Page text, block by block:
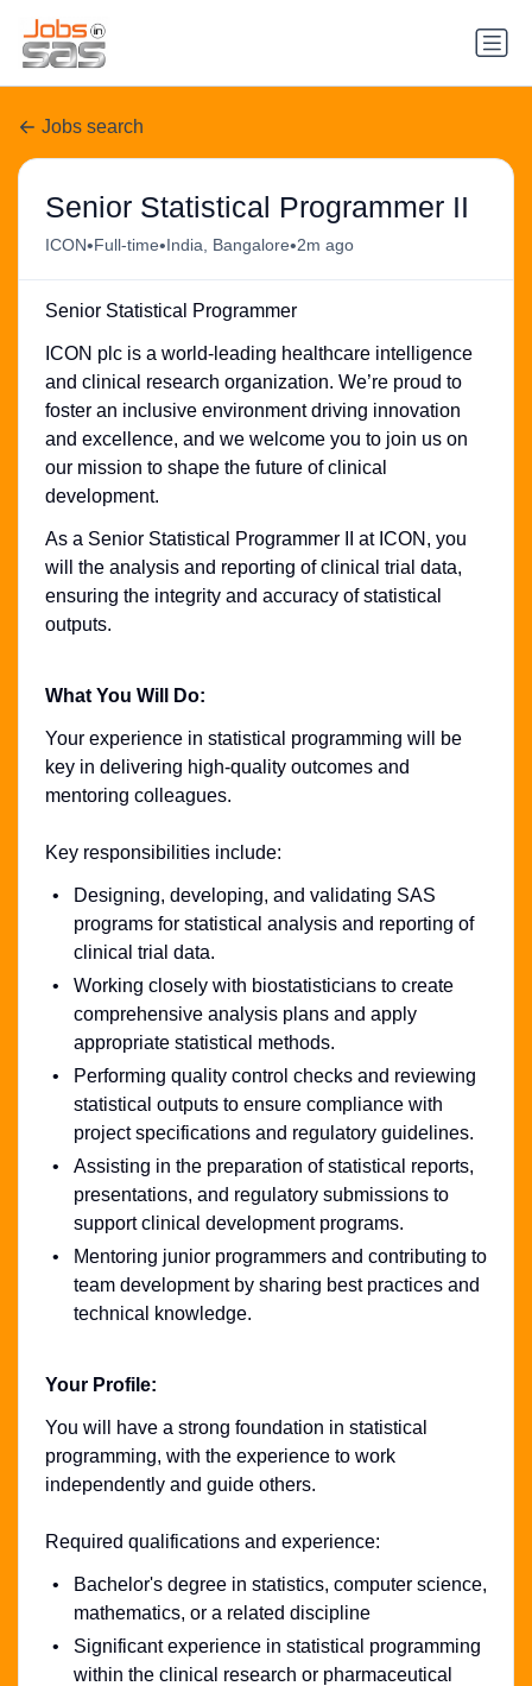
Jobs search
Senior Statistical Programmer II
ICON•Full-time•India, Bangalore•2m ago
Senior Statistical Programmer
ICON plc is a world-leading healthcare intelligence
and clinical research organization. We’re proud to
foster an inclusive environment driving innovation
and excellence, and we welcome you to join us on
our mission to shape the future of clinical
development.
As a Senior Statistical Programmer II at ICON, you
will the analysis and reporting of clinical trial data,
ensuring the integrity and accuracy of statistical
outputs.
What You Will Do:
Your experience in statistical programming will be
key in delivering high-quality outcomes and
mentoring colleagues.
Key responsibilities include:
Designing, developing, and validating SAS
programs for statistical analysis and reporting of
clinical trial data.
Working closely with biostatisticians to create
comprehensive analysis plans and apply
appropriate statistical methods.
Performing quality control checks and reviewing
statistical outputs to ensure compliance with
project specifications and regulatory guidelines.
Assisting in the preparation of statistical reports,
presentations, and regulatory submissions to
support clinical development programs.
Mentoring junior programmers and contributing to
team development by sharing best practices and
technical knowledge.
Your Profile:
You will have a strong foundation in statistical
programming, with the experience to work
independently and guide others.
Required qualifications and experience:
Bachelor's degree in statistics, computer science,
mathematics, or a related discipline
Significant experience in statistical programming
within the clinical research or pharmaceutical